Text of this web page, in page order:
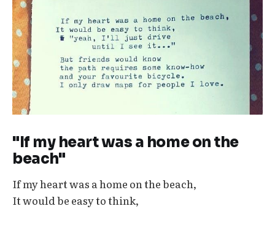
"If my heart was a home on the
beach"
If my heart was a home on the beach,
It would be easy to think,